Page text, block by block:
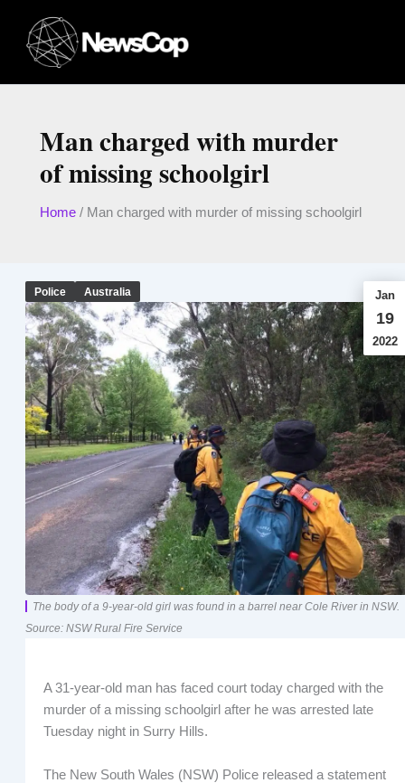
content
Man charged with murder
of missing schoolgirl
Home/ Man charged with murder of missing schoolgirl
Police Australia Jan
19
2022
The body of a 9-year-old girl was found in a barrel near Cole River in NSW.
Source: NSW Rural Fire Service
A 31-year-old man has faced court today charged with the
murder of a missing schoolgirl after he was arrested late
Tuesday night in Surry Hills.
The New South Wales (NSW) Police released a statement